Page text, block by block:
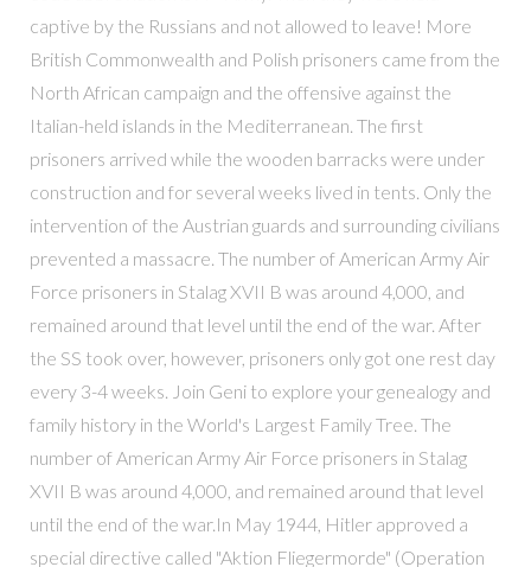
captive by the Russians and not allowed to leave! More
British Commonwealth and Polish prisoners came from the
North African campaign and the offensive against the
Italian-held islands in the Mediterranean. The first
prisoners arrived while the wooden barracks were under
construction and for several weeks lived in tents. Only the
intervention of the Austrian guards and surrounding civilians
prevented a massacre. The number of American Army Air
Force prisoners in Stalag XVII B was around 4,000, and
remained around that level until the end of the war. After
the SS took over, however, prisoners only got one rest day
every 3-4 weeks. Join Geni to explore your genealogy and
family history in the World's Largest Family Tree. The
number of American Army Air Force prisoners in Stalag
XVII B was around 4,000, and remained around that level
until the end of the war.In May 1944, Hitler approved a
special directive called "Aktion Fliegermorde" (Operation